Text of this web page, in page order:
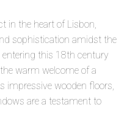
in the heart of Lisbon,
sophistication amidst the
this 18th century
warm welcome of a
impressive wooden floors,
are a testament to